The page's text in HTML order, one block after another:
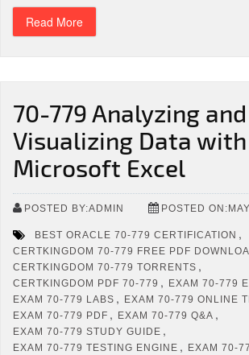
Read More
70-779 Analyzing and
Visualizing Data with
Microsoft Excel
POSTED BY:ADMIN POSTED
BEST ORACLE 70-779 CERTIFICATION ,
CERTKINGDOM 70-779 FREE PDF
CERTKINGDOM 70-779 TORRENTS ,
CERTKINGDOM PDF 70-779 , EXAM 70-779
EXAM 70-779 LABS , EXAM 70-779 ONLINE
EXAM 70-779 PDF , EXAM 70-779 Q&A ,
EXAM 70-779 STUDY GUIDE ,
EXAM 70-779 TESTING ENGINE , EXAM 70-